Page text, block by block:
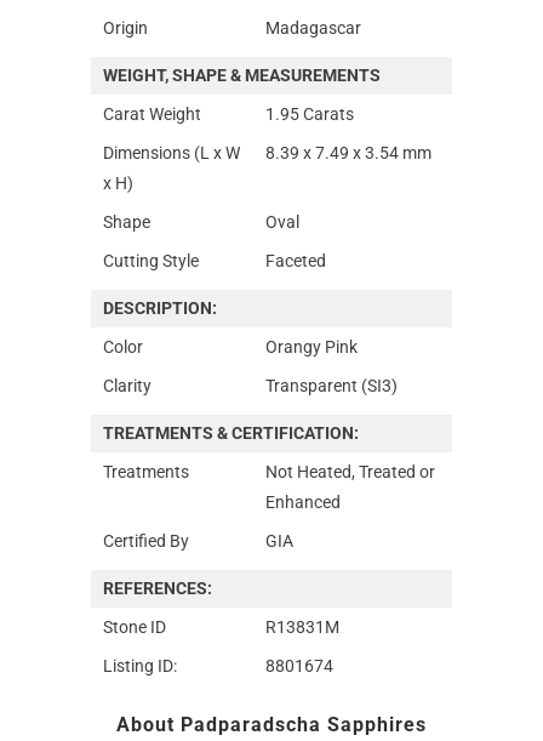
Origin
Madagascar
WEIGHT, SHAPE & MEASUREMENTS
Carat Weight
1.95 Carats
Dimensions (L x W
x H)
8.39 x 7.49 x 3.54 mm
Shape
Oval
Cutting Style
Faceted
DESCRIPTION:
Color
Orangy Pink
Clarity
Transparent (SI3)
TREATMENTS & CERTIFICATION:
Treatments
Not Heated, Treated or
Enhanced
Certified By
GIA
REFERENCES:
Stone ID
R13831M
Listing ID:
8801674
About Padparadscha Sapphires